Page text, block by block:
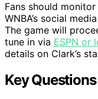
Fans should
WNBA’s social
The game will
tune in via ESPN or
details on Clark’s
Key Questions